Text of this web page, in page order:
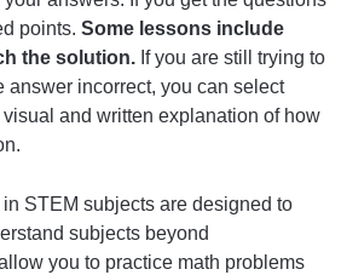
points. Some lessons include
the solution. If you are still trying to
answer incorrect, you can select
and written explanation of how
STEM subjects are designed to
subjects beyond
you to practice math problems